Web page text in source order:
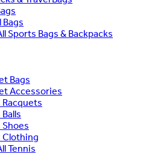
Bags
Sports Bags & Backpacks
Bags
Accessories
Racquets
Shoes
Clothing
Tennis